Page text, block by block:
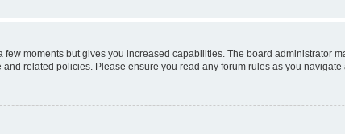
moments but gives you increased capabilities. The board administrator
related policies. Please ensure you read any forum rules as you